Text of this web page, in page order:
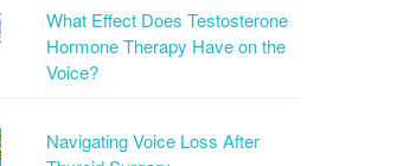
What Effect Does Testosterone
Hormone Therapy Have on the
Voice?
Navigating Voice Loss After